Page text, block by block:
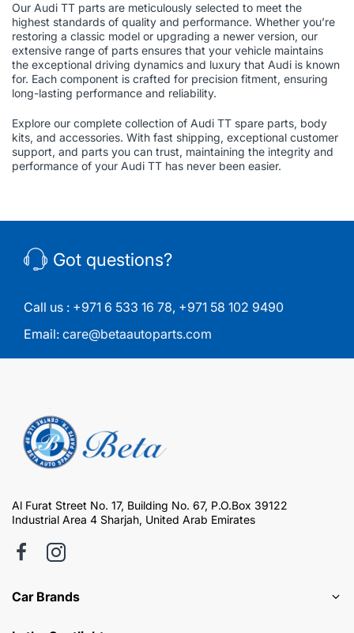
Our Audi TT parts are meticulously selected to meet the
highest standards of quality and performance. Whether you’re
restoring a classic model or upgrading a newer version, our
extensive range of parts ensures that your vehicle maintains
the exceptional driving dynamics and luxury that Audi is known
for. Each component is crafted for precision fitment, ensuring
long-lasting performance and reliability.
Explore our complete collection of Audi TT spare parts, body
kits, and accessories. With fast shipping, exceptional customer
support, and parts you can trust, maintaining the integrity and
performance of your Audi TT has never been easier.
Got questions?
Call us : +971 6 533 16 78, +971 58 102 9490
Email: care@betaautoparts.com
Al Furat Street No. 17, Building No. 67, P.O.Box 39122
Industrial Area 4 Sharjah, United Arab Emirates
Car Brands